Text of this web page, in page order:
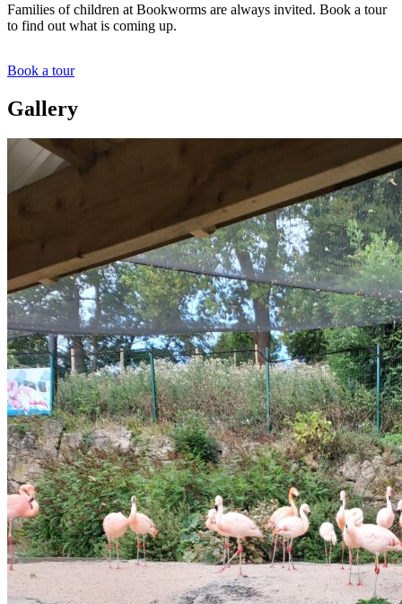
Families of children at Bookworms are always invited. Book a tour
to find out what is coming up.
Book a tour
Gallery